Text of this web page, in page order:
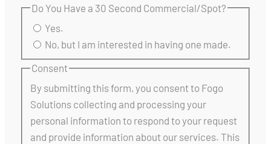
Do You Have a 30 Second Commercial/Spot?
Yes.
No, but I am interested in having one made.
Consent
By submitting this form, you consent to Fogo
Solutions collecting and processing your
personal information to respond to your request
and provide information about our services. This